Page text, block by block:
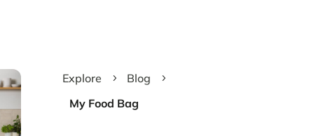
Explore 5 Blog 5
My Food Bag